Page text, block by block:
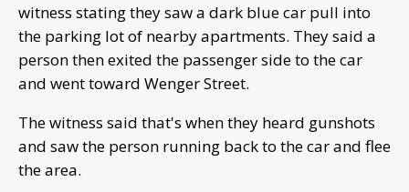
witness stating they saw a dark blue car pull into
the parking lot of nearby apartments. They said a
person then exited the passenger side to the car
and went toward Wenger Street.
The witness said that's when they heard gunshots
and saw the person running back to the car and flee
the area.